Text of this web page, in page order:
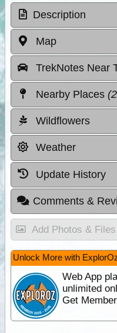
Description
Map
TrekNotes Near
Nearby Places
Wildflowers
Weather
Update History
Comments &
Add Photos & Files
Unlock More with
Web App
unlimited
Get